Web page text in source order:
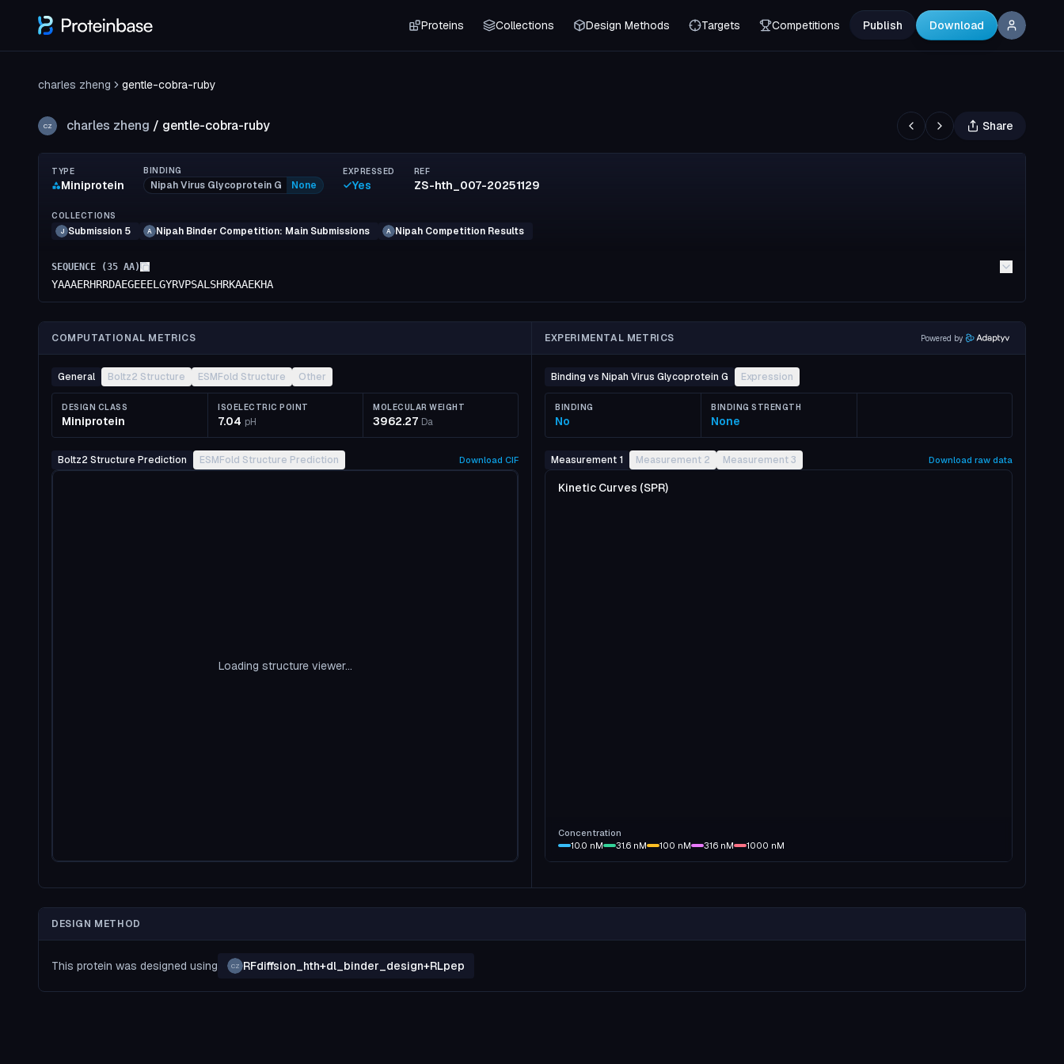
Proteins Collections Design Methods Targets Competitions Publish Download
charles zheng gentle-cobra-ruby
CZ charles zheng / gentle-cobra-ruby Share
TYPE
Miniprotein
BINDING
Nipah Virus Glycoprotein G None
EXPRESSED
Yes
REF
ZS-hth_007-20251129
COLLECTIONS
J Submission 5 A Nipah Binder Competition: Main Submissions A Nipah Competition Results
SEQUENCE (35 AA)
YAAAERHRRDAEGEEELGYRVPSALSHRKAAEKHA
COMPUTATIONAL METRICS EXPERIMENTAL METRICS Powered by
General Boltz2 Structure ESMFold Structure Other
DESIGN CLASS
Miniprotein
ISOELECTRIC POINT
7.04 pH
MOLECULAR WEIGHT
3962.27 Da
Boltz2 Structure Prediction ESMFold Structure Prediction Download CIF
Loading structure viewer...
Binding vs Nipah Virus Glycoprotein G Expression
BINDING
No
BINDING STRENGTH
None
Measurement 1 Measurement 2 Measurement 3 Download raw data
Kinetic Curves (SPR)
Concentration
10.0 nM 31.6 nM 100 nM 316 nM 1000 nM
DESIGN METHOD
This protein was designed using CZ RFdiffsion_hth+dl_binder_design+RLpep